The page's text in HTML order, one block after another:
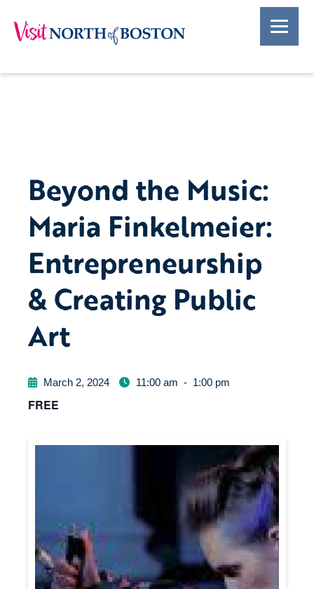
Beyond the Music:
Maria Finkelmeier:
Entrepreneurship
& Creating Public
Art
March 2, 2024 11:00 am - 1:00 pm
FREE